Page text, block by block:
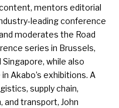
mentors editorial
leading conference
moderates the Road
series in Brussels,
Singapore, while also
Akabo’s exhibitions. A
supply chain,
transport, John